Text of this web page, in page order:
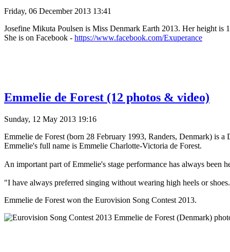
Friday, 06 December 2013 13:41
Josefine Mikuta Poulsen is Miss Denmark Earth 2013. Her height is
She is on Facebook - https://www.facebook.com/Exuperance
Emmelie de Forest (12 photos & video)
Sunday, 12 May 2013 19:16
Emmelie de Forest (born 28 February 1993, Randers, Denmark) is
Emmelie's full name is Emmelie Charlotte-Victoria de Forest.
An important part of Emmelie's stage performance has always been
"I have always preferred singing without wearing high heels or
Emmelie de Forest won the Eurovision Song Contest 2013.